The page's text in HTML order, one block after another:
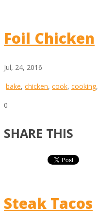
Foil Chicken
Jul, 24, 2016
bake, chicken, cook, cooking,
0
SHARE THIS
Steak Tacos